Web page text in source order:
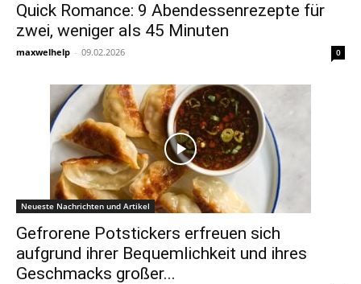
Quick Romance: 9 Abendessenrezepte für
zwei, weniger als 45 Minuten
maxwelhelp - 09.02.2026 0
Neueste Nachrichten und Artikel
Gefrorene Potstickers erfreuen sich
aufgrund ihrer Bequemlichkeit und ihres
Geschmacks großer...